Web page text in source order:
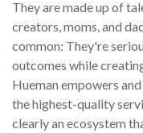
They are made up of
creators, moms, and
common: They're
outcomes while
Hueman empowers
the highest-quality
clearly an ecosystem